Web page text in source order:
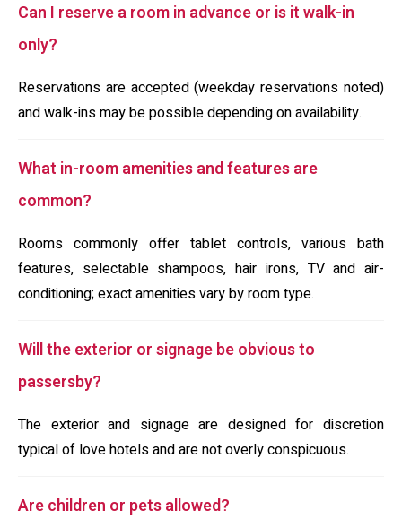
Can I reserve a room in advance or is it walk-in
only?
Reservations are accepted (weekday reservations noted)
and walk-ins may be possible depending on availability.
What in-room amenities and features are
common?
Rooms commonly offer tablet controls, various bath
features, selectable shampoos, hair irons, TV and air-
conditioning; exact amenities vary by room type.
Will the exterior or signage be obvious to
passersby?
The exterior and signage are designed for discretion
typical of love hotels and are not overly conspicuous.
Are children or pets allowed?